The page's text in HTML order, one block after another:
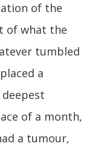
of the
of what the
tumbled
a
of a month,
a tumour,